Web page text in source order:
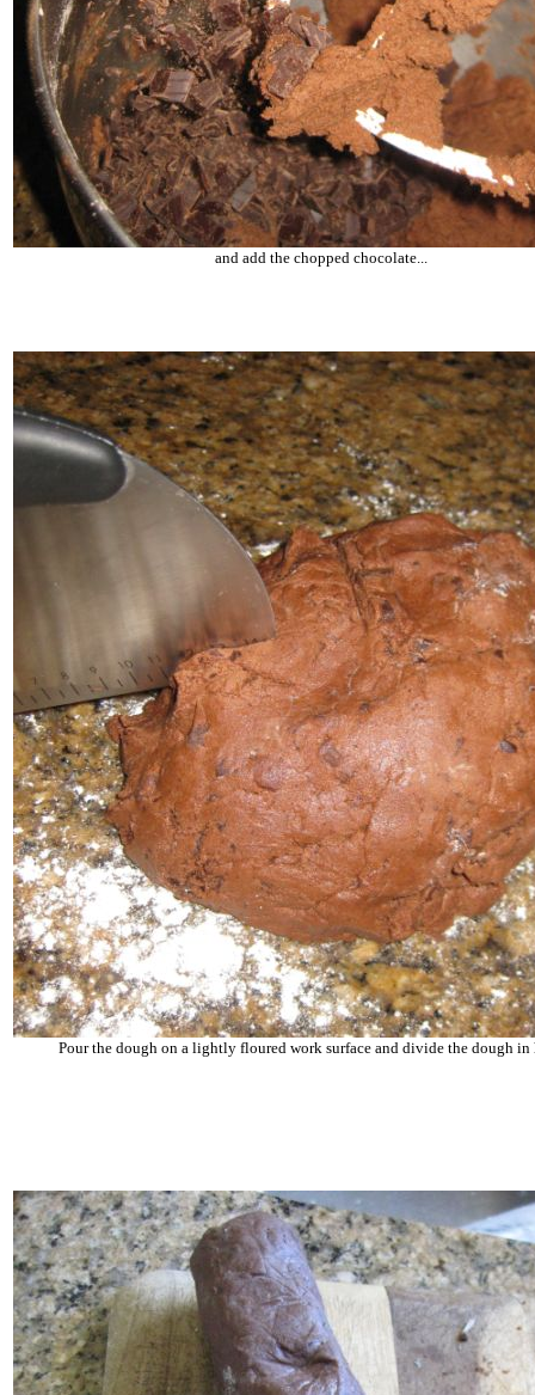
and add the chopped chocolate...
Pour the dough on a lightly floured work surface and divide the dough in